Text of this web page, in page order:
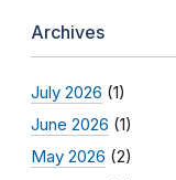
Archives
July 2026 (1)
June 2026 (1)
May 2026 (2)